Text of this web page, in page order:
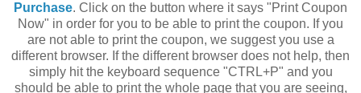
Purchase. Click on the button where it says "Print Coupon
Now" in order for you to be able to print the coupon. If you
are not able to print the coupon, we suggest you use a
different browser. If the different browser does not help, then
simply hit the keyboard sequence "CTRL+P" and you
should be able to print the whole page that you are seeing,